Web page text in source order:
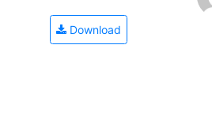
Download